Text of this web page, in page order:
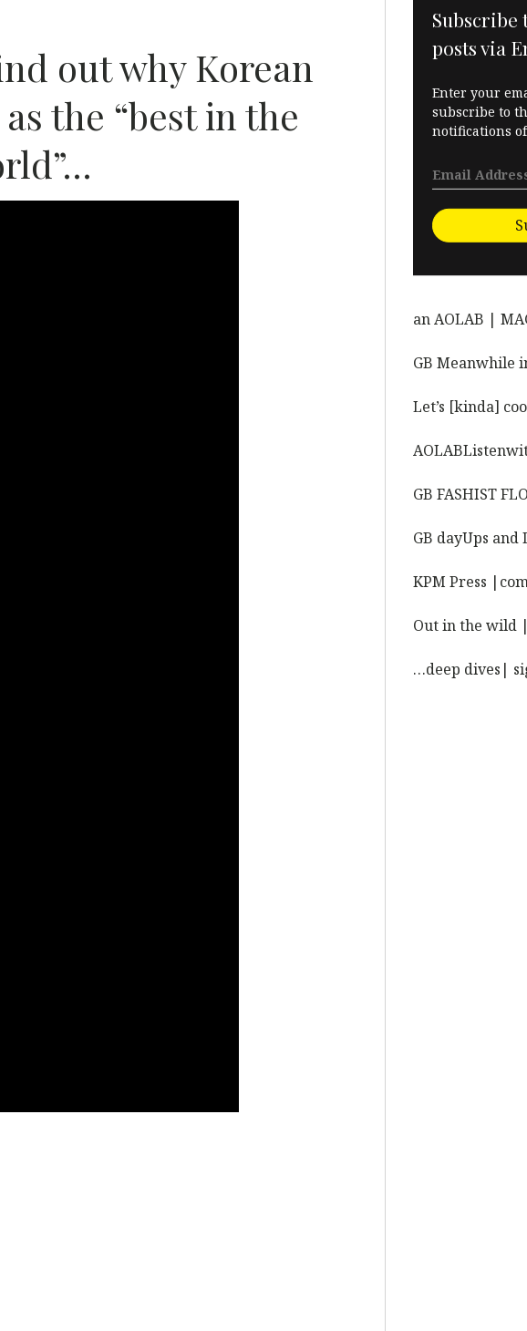
out why Korean
the “best in the
Subscribe
posts via
Enter your
subscribe to
notifications
an AOLAB |
GB Meanwhile
Let’s [kinda]
GB FASHIST
GB dayUps
KPM Press
Out in the wild
…deep dives|